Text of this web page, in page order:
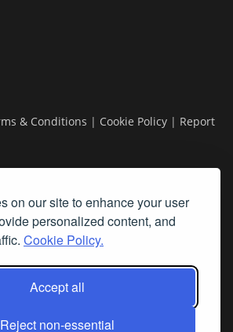
on our site to enhance your user
personalized content, and
Cookie Policy.
Accept all
Reject non-essential
& Conditions | Cookie Policy | Report